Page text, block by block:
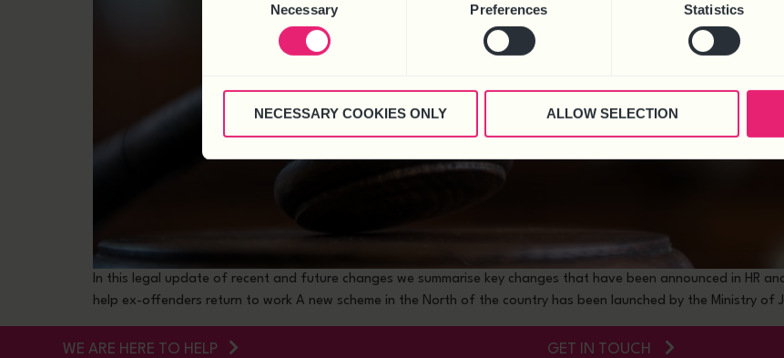
Necessary Preferences Statistics
NECESSARY COOKIES ONLY ALLOW SELECTION
In this legal update of recent and future changes we summarise key changes that have been announced in HR
help ex-offenders return to work A new scheme in the North of the country has been launched by the Ministry of
WE ARE HERE TO HELP GET IN TOUCH